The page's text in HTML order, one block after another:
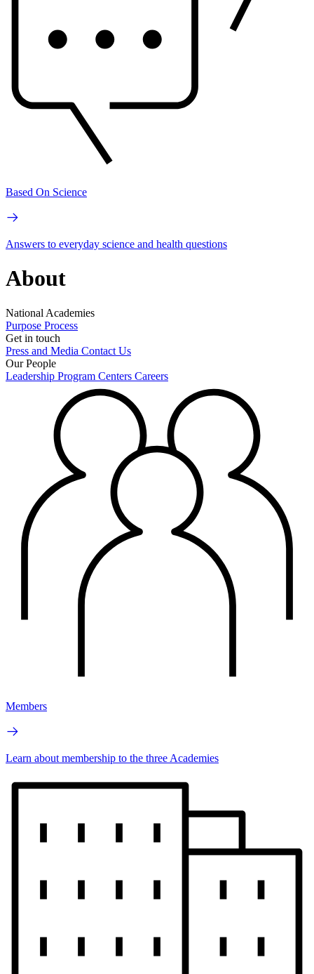
Based On Science
Answers to everyday science and health questions
About
National Academies
Purpose Process
Get in touch
Press and Media Contact Us
Our People
Leadership Program Centers Careers
Members
Learn about membership to the three Academies